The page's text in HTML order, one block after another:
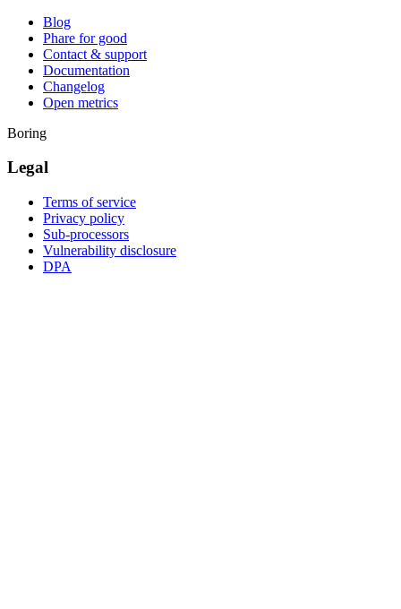
Blog
Phare for good
Contact & support
Documentation
Changelog
Open metrics
Boring
Legal
Terms of service
Privacy policy
Sub-processors
Vulnerability disclosure
DPA